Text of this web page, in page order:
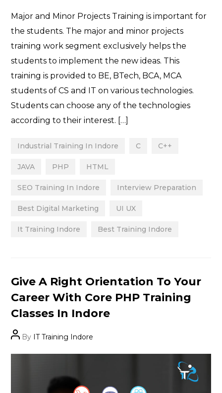
Major and Minor Projects Training is important for
the students. The major and minor projects
training work segment exclusively helps the
students to implement the new ideas. This
training is provided to BE, BTech, BCA, MCA
students of CS and IT on various technologies.
Students can choose any of the technologies
according to their interest. […]
Industrial Training In Indore C C++
JAVA PHP HTML
SEO Training In Indore Interview Preparation
Best Digital Marketing UI UX
It Training Indore Best Training Indore
Categories
Give A Right Orientation To Your
Career With Core PHP Training
Classes In Indore
PostBy IT Training Indore